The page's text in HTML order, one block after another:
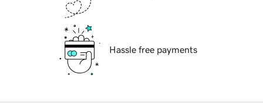
Hassle free payments